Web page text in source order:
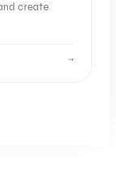
create
→